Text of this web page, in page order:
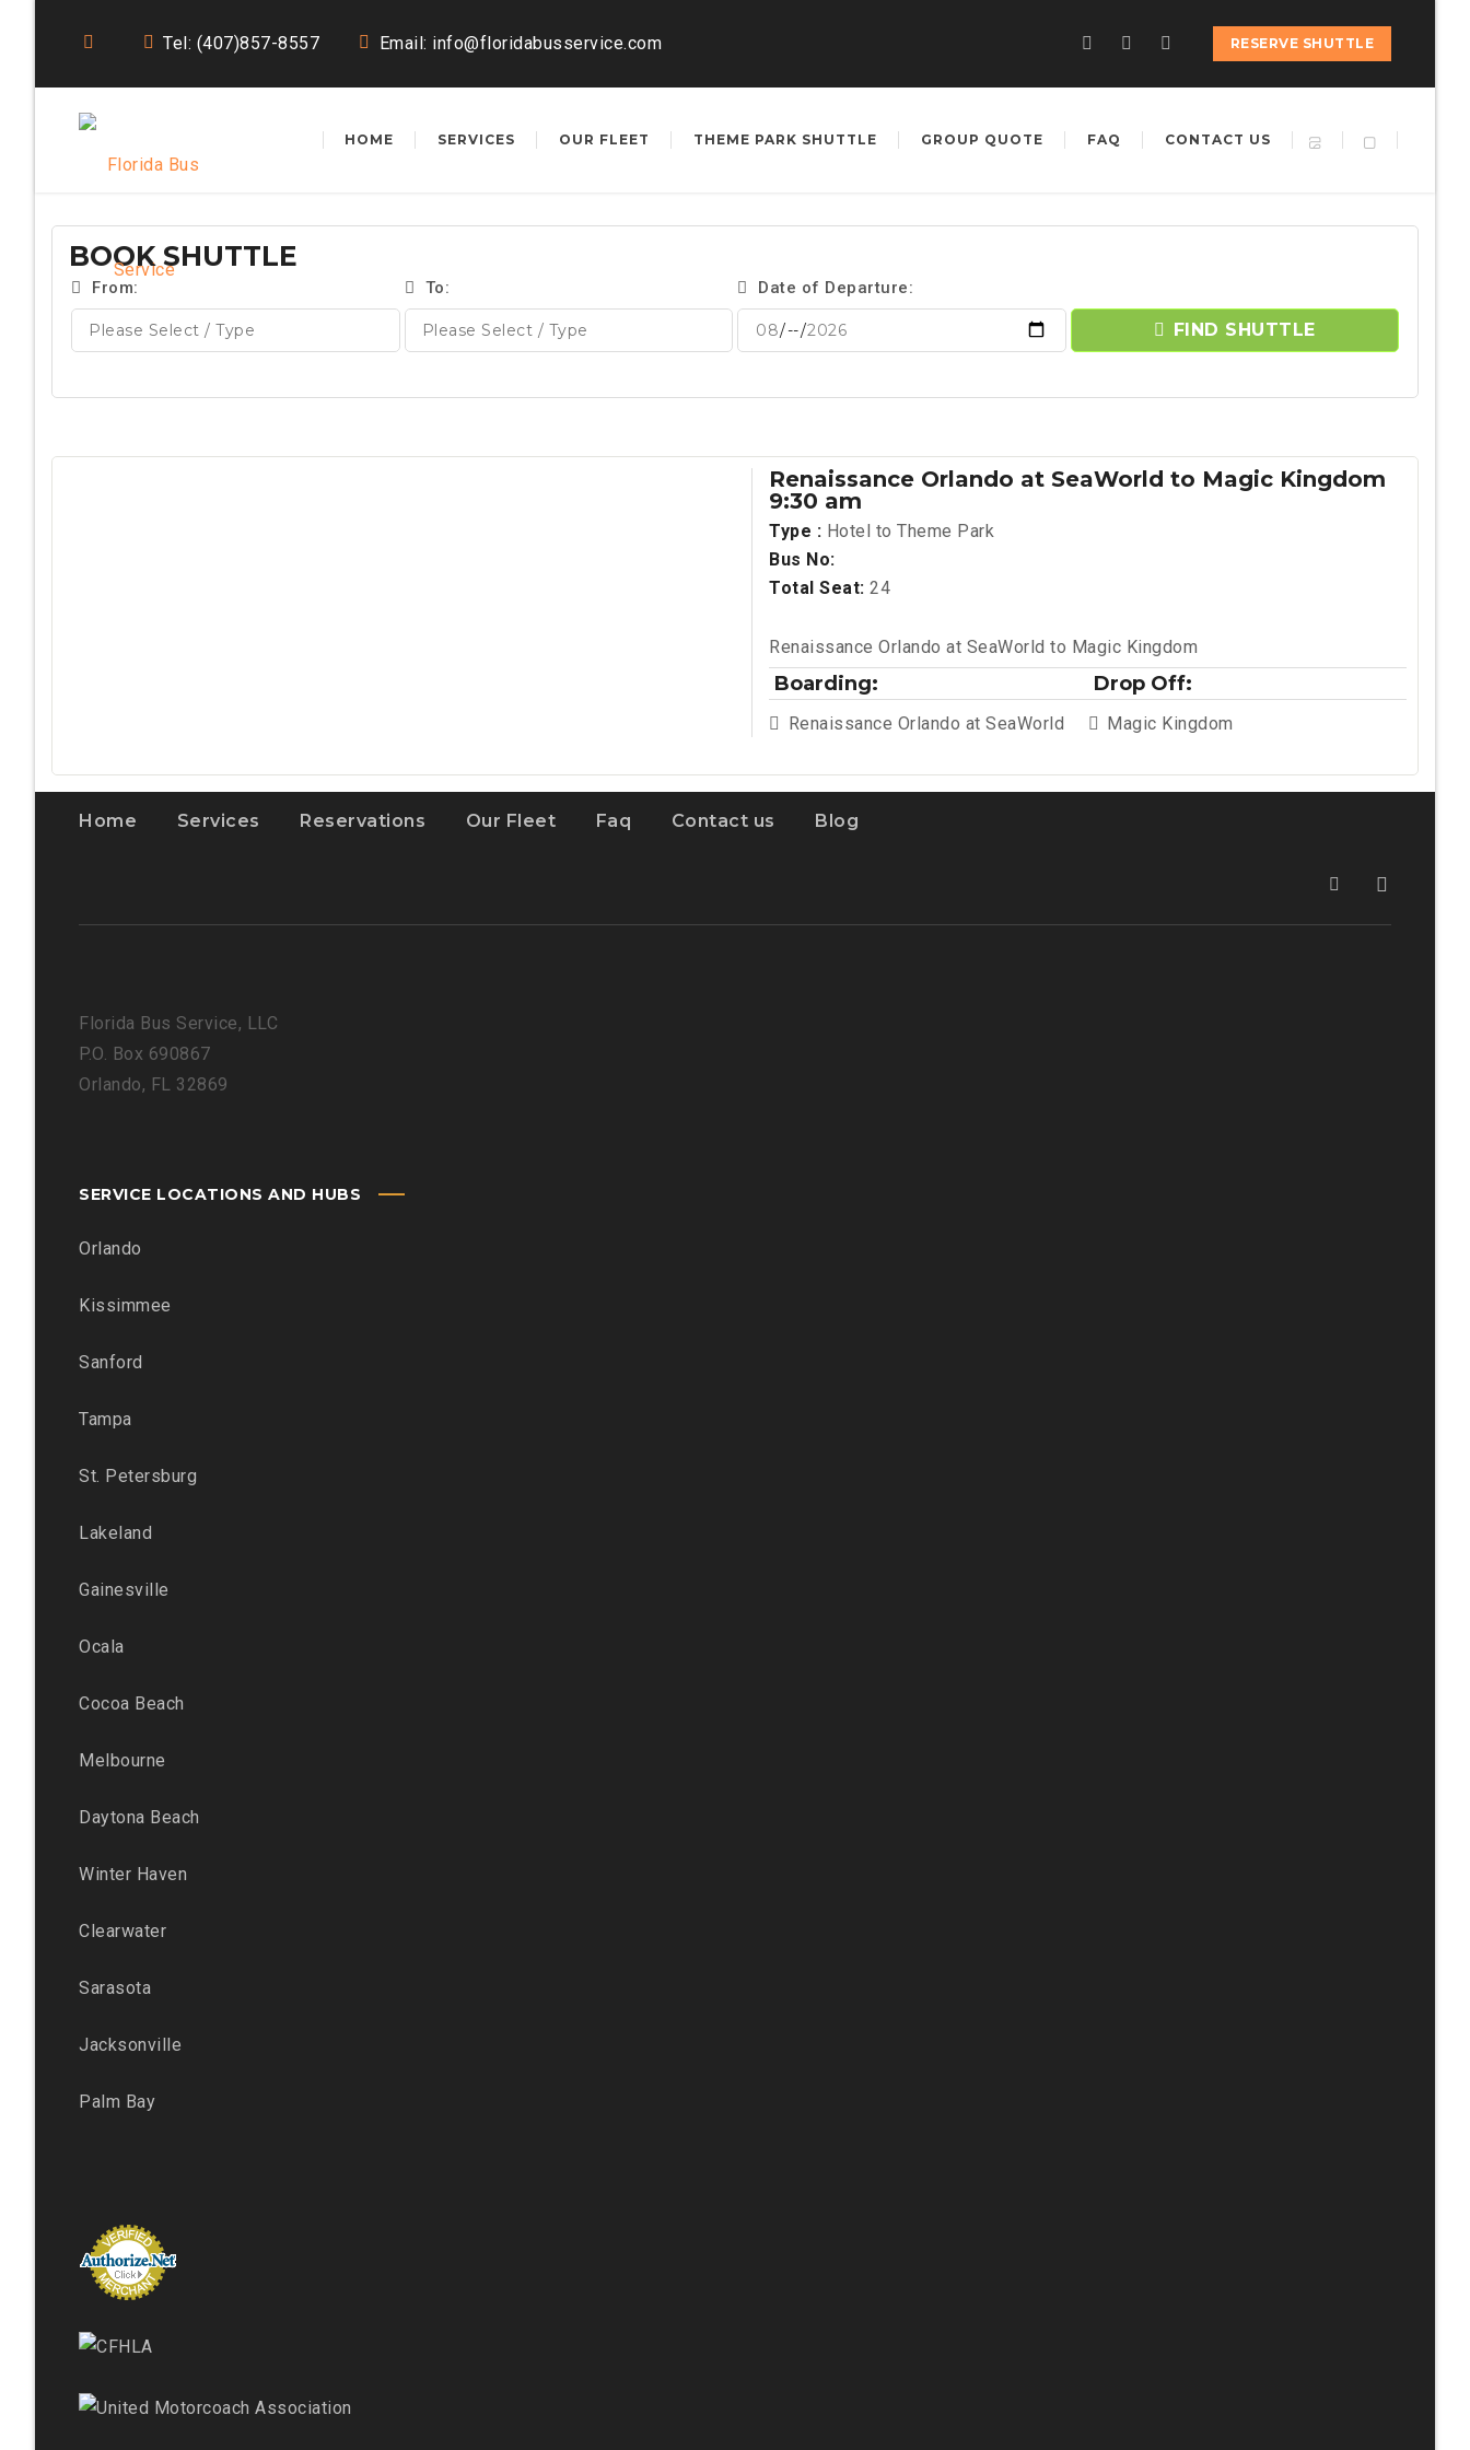
Tel: (407)857-8557 Email: info@floridabusservice.com RESERVE SHUTTLE
HOME SERVICES OUR FLEET THEME PARK SHUTTLE GROUP QUOTE FAQ CONTACT US
BOOK SHUTTLE
From: To: Date of Departure:
FIND SHUTTLE
Renaissance Orlando at SeaWorld to Magic Kingdom
9:30 am
Type : Hotel to Theme Park
Bus No:
Total Seat: 24
Renaissance Orlando at SeaWorld to Magic Kingdom
Boarding:
Renaissance Orlando at SeaWorld
Drop Off:
Magic Kingdom
Home Services Reservations Our Fleet Faq Contact us Blog
Florida Bus Service, LLC
P.O. Box 690867
Orlando, FL 32869
SERVICE LOCATIONS AND HUBS
Orlando
Kissimmee
Sanford
Tampa
St. Petersburg
Lakeland
Gainesville
Ocala
Cocoa Beach
Melbourne
Daytona Beach
Winter Haven
Clearwater
Sarasota
Jacksonville
Palm Bay